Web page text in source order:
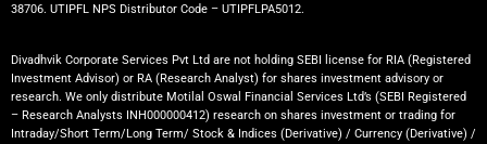
38706. UTIPFL NPS Distributor Code – UTIPFLPA5012.
Divadhvik Corporate Services Pvt Ltd are not holding SEBI license for RIA (Registered
Investment Advisor) or RA (Research Analyst) for shares investment advisory or
research. We only distribute Motilal Oswal Financial Services Ltd’s (SEBI Registered
– Research Analysts INH000000412) research on shares investment or trading for
Intraday/Short Term/Long Term/ Stock & Indices (Derivative) / Currency (Derivative) /